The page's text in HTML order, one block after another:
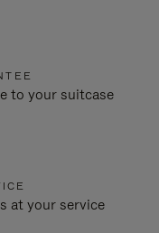
to your suitcase
at your service